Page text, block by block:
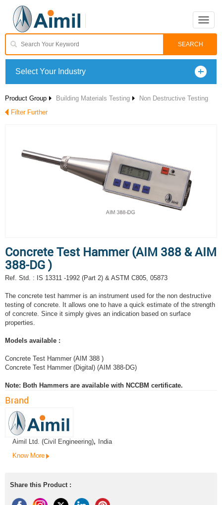
Toggle
Select Your Industry
Product Group Building Materials Testing
Non Destructive Testing
Filter Further
Concrete Test Hammer (AIM 388 & AIM
388-DG )
Ref. Std. : IS 13311 -1992 (Part 2) & ASTM C805, 05873
The concrete test hammer is an instrument used for the non destructive
testing of concrete. It allows one to have a quick estimate of the strength
of concrete. Since it simply gives an indication based on surface
properties.
Models available :
Concrete Test Hammer (AIM 388 )
Concrete Test Hammer (Digital) (AIM 388-DG)
Note: Both Hammers are available with NCCBM certificate.
Brand
Aimil Ltd. (Civil Engineering),
India
Know More
Share this Product :